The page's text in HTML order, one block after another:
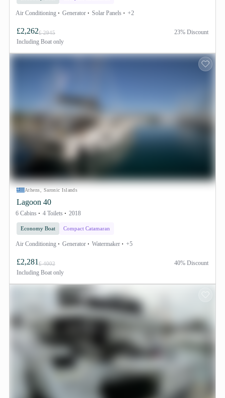
Air Conditioning Generator Solar Panels +2
£2,262£ 2945
Including Boat only
23% Discount
Athens, Saronic Islands
Lagoon 40
6 Cabins 4 Toilets 2018
Economy Boat Compact Catamaran
Air Conditioning Generator Watermaker +5
£2,281 £ 4002
Including Boat only
40% Discount